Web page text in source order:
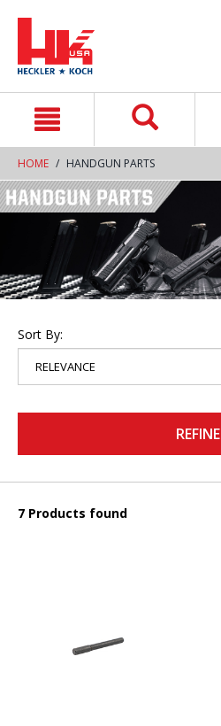
HOME HANDGUN PARTS
Sort By:
REFINE
7 Products found